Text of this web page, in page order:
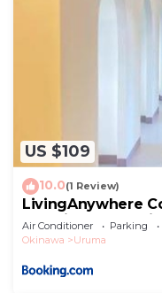
US $109
10.0(1 Review)
LivingAnywhere
Dormitory-
Air Conditioner Parking
Okinawa
Uruma